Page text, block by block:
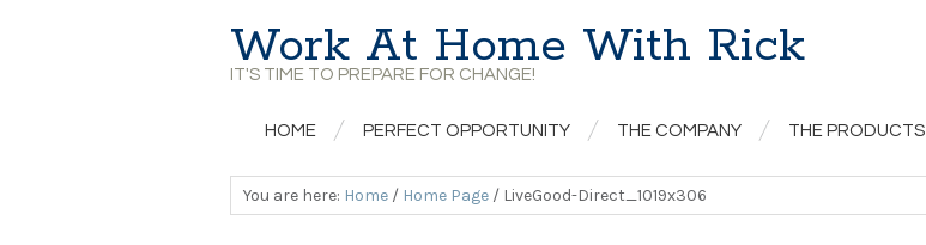
Work At Home With Rick
IT'S TIME TO PREPARE FOR CHANGE!
HOME PERFECT OPPORTUNITY THE COMPANY THE PRODUCTS
You are here: Home / Home Page / LiveGood-Direct_1019x306